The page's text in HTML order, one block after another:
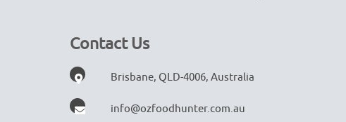
Contact Us
Brisbane, QLD-4006, Australia
info@ozfoodhunter.com.au